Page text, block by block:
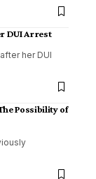
DUI Arrest
her DUI
Possibility of